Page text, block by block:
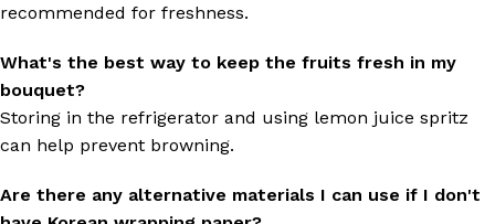
recommended for freshness.
What's the best way to keep the fruits fresh in my
bouquet?
Storing in the refrigerator and using lemon juice spritz
can help prevent browning.
Are there any alternative materials I can use if I don't